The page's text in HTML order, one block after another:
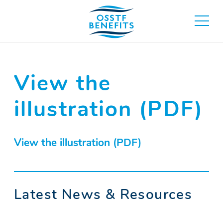
toggle
main
View the
illustration (PDF)
View the illustration (PDF)
Latest News & Resources